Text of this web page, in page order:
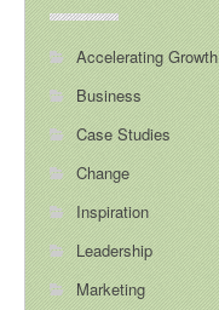
Accelerating Growth
Business
Case Studies
Change
Inspiration
Leadership
Marketing